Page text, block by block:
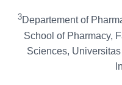
3Departement of
School of Pharmacy,
Sciences,